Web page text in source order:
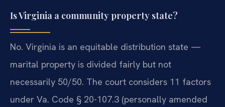
Is Virginia a community property state?
No. Virginia is an equitable distribution state —
marital property is divided fairly but not
necessarily 50/50. The court considers 11 factors
under Va. Code § 20-107.3 (personally amended